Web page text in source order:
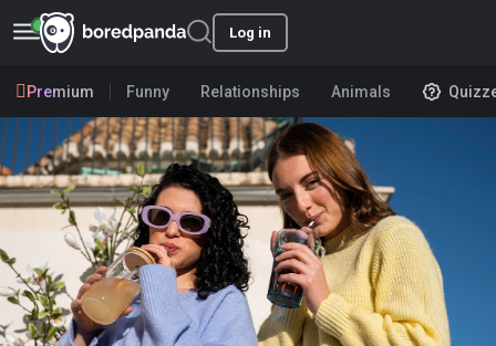
Log in
Premium Funny Relationships Animals